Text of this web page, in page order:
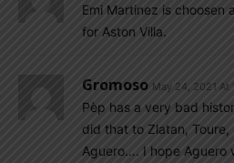
Emi Martinez is choosen
for Aston Villa.
Gromoso May 24, 2021 At
Pèp has a very bad
did that to Zlatan,
Aguero…. I hope Aguero